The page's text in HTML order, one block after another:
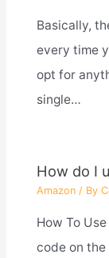
Basically,
every time
opt for
single…
How do I
Amazon/ By
How To
code on